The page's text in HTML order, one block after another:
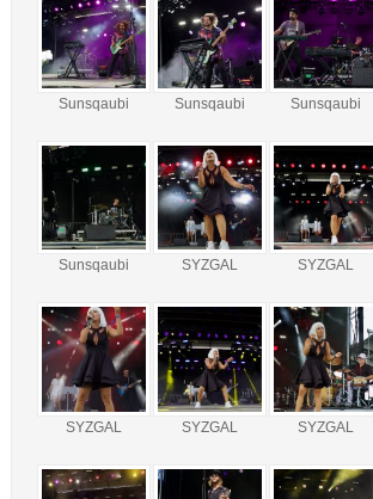
Sunsqaubi Sunsqaubi Sunsqaubi
Sunsqaubi SYZGAL SYZGAL
SYZGAL SYZGAL SYZGAL